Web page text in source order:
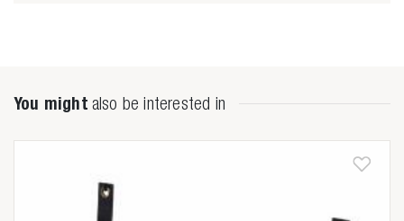
Anderen zochten ook
You might also be interested in